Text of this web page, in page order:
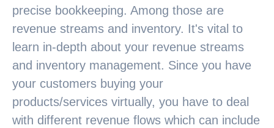
precise bookkeeping. Among those are
revenue streams and inventory. It's vital to
learn in-depth about your revenue streams
and inventory management. Since you have
your customers buying your
products/services virtually, you have to deal
with different revenue flows which can include